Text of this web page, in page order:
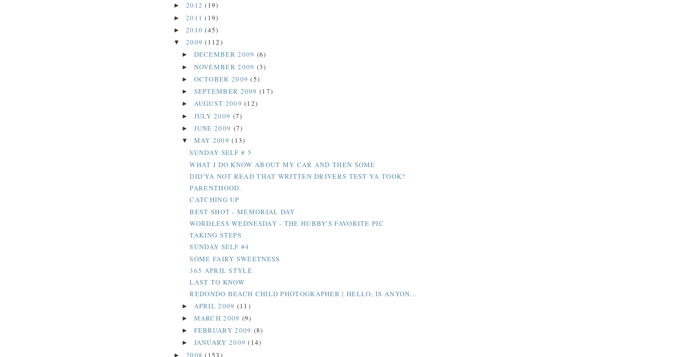
► 2012(19)
► 2011(19)
► 2010(45)
▼ 2009(112)
► DECEMBER 2009 (6)
► NOVEMBER 2009 (3)
► OCTOBER 2009(5)
► SEPTEMBER 2009 (17)
► AUGUST 2009(12)
► JULY 2009 (7)
► JUNE 2009 (7)
▼ MAY 2009(13)
SUNDAY SELF # 5
WHAT I DO KNOW ABOUT MY CAR AND THEN SOME
DID'YA NOT READ THAT WRITTEN DRIVERS TEST YA TOOK?
PARENTHOOD.
CATCHING UP
BEST SHOT - MEMORIAL DAY
WORDLESS WEDNESDAY - THE HUBBY'S FAVORITE PIC
TAKING STEPS
SUNDAY SELF #4
SOME FAIRY SWEETNESS
365 APRIL STYLE
LAST TO KNOW
REDONDO BEACH CHILD PHOTOGRAPHER | HELLO, IS ANYON...
► APRIL 2009 (11)
► MARCH 2009 (9)
► FEBRUARY 2009 (8)
► JANUARY 2009(14)
► 2008(153)